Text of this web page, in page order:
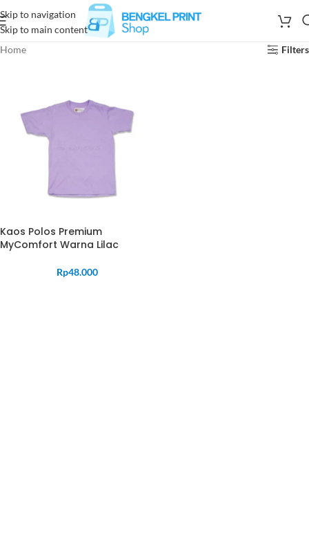
Skip to navigation
Skip to main content
Home
Filters
Kaos Polos Premium
MyComfort Warna Lilac
Rp48.000